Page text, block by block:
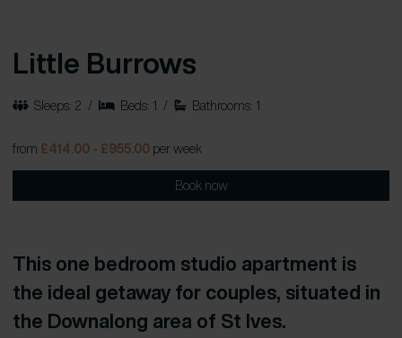
Little Burrows
Sleeps: 2 / Beds: 1 / Bathrooms: 1
from £414.00 - £955.00per week
Book now
This one bedroom studio apartment is
the ideal getaway for couples, situated in
the Downalong area of St Ives.